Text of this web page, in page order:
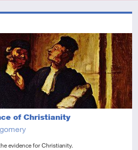
of Christianity
evidence for Christianity.